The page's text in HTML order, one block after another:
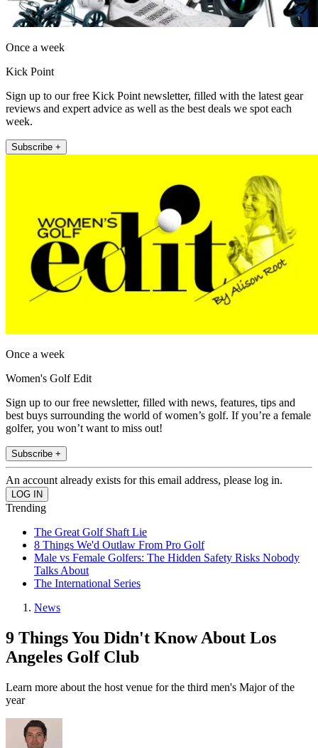
Once a week
Kick Point
Sign up to our free Kick Point newsletter, filled with the latest gear
reviews and expert advice as well as the best deals we spot each
week.
Subscribe +
Once a week
Women's Golf Edit
Sign up to our free newsletter, filled with news, features, tips and
best buys surrounding the world of women’s golf. If you’re a female
golfer, you won’t want to miss out!
Subscribe +
An account already exists for this email address, please log in.
Trending
The Great Golf Shaft Lie
8 Things We'd Outlaw From Pro Golf
Male vs Female Golfers: The Hidden Safety Risks Nobody
Talks About
The International Series
News
9 Things You Didn't Know About Los
Angeles Golf Club
Learn more about the host venue for the third men's Major of the
year